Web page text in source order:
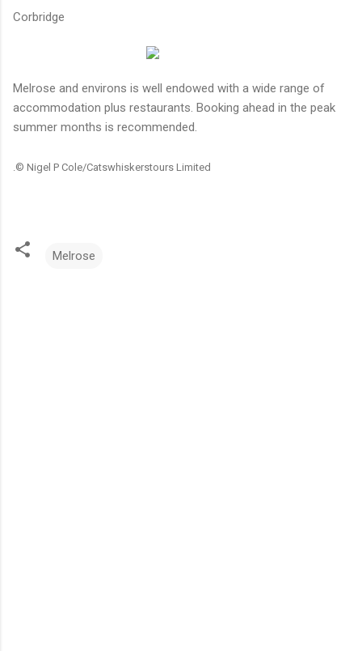
Corbridge
Melrose and environs is well endowed with a wide range of
accommodation plus restaurants. Booking ahead in the peak
summer months is recommended.
© Nigel P Cole/Catswhiskerstours Limited
Melrose